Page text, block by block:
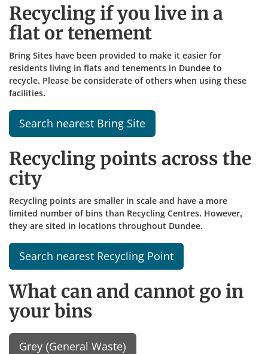
Recycling if you live in a
flat or tenement
Bring Sites have been provided to make it easier for
residents living in flats and tenements in Dundee to
recycle. Please be considerate of others when using these
facilities.
Search nearest Bring Site
Recycling points across the
city
Recycling points are smaller in scale and have a more
limited number of bins than Recycling Centres. However,
they are sited in locations throughout Dundee.
Search nearest Recycling Point
What can and cannot go in
your bins
Grey (General Waste)